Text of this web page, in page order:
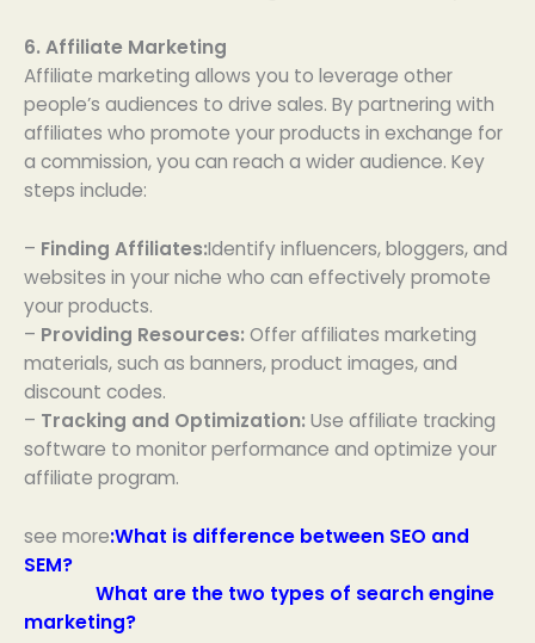
6. Affiliate Marketing
Affiliate marketing allows you to leverage other
people’s audiences to drive sales. By partnering with
affiliates who promote your products in exchange for
a commission, you can reach a wider audience. Key
steps include:
– Finding Affiliates:Identify influencers, bloggers, and
websites in your niche who can effectively promote
your products.
– Providing Resources: Offer affiliates marketing
materials, such as banners, product images, and
discount codes.
– Tracking and Optimization: Use affiliate tracking
software to monitor performance and optimize your
affiliate program.
see more:What is difference between SEO and
SEM?
What are the two types of search engine
marketing?